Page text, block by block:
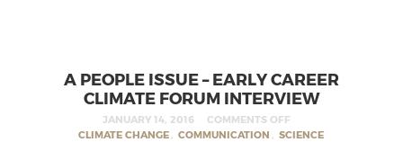
A PEOPLE ISSUE – EARLY CAREER
CLIMATE FORUM INTERVIEW
JANUARY 14, 2016
COMMENTS OFF
CLIMATE CHANGE , COMMUNICATION , SCIENCE